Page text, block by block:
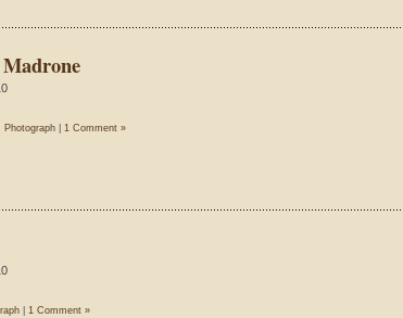
Photograph
1 Comment »
1 Comment »